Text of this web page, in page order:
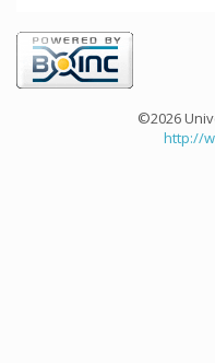
©2026
http://